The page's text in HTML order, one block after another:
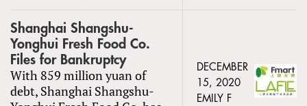
Shanghai Shangshu-
Yonghui Fresh Food Co.
Files for Bankruptcy
With 859 million yuan of
debt, Shanghai Shangshu-
DECEMBER
15, 2020
EMILY F